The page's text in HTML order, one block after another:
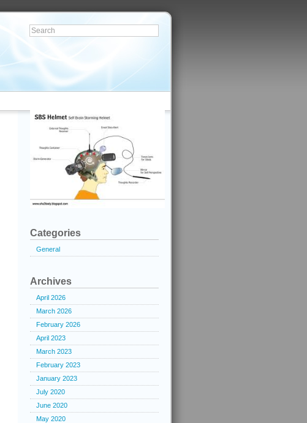
Categories
General
Archives
April 2026
March 2026
February 2026
April 2023
March 2023
February 2023
January 2023
July 2020
June 2020
May 2020